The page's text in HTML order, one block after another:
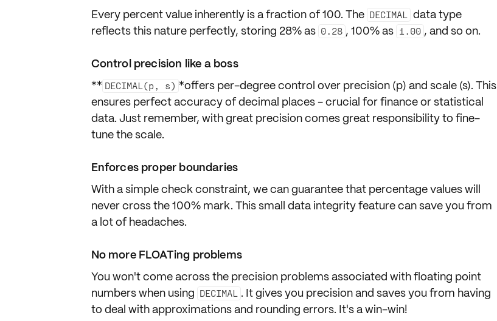
Every percent value inherently is afraction of 100. The DECIMAL
data type
reflects this nature perfectly, storing 28% as 0.28 , 100% as 1.00 , and so on.
Control precision like a boss
** DECIMAL(p, s) *offers per-degree control over precision (p) andscale (s). This
ensures perfectaccuracyof decimal places - crucial for finance or statistical
data. Just remember, with great precision comes great responsibility to fine-
tunethe scale.
Enforces proper boundaries
With a simplecheck constraint, we can guarantee that percentage values will
never cross the 100% mark. This small data integrityfeature can save you from
a lot of headaches.
No more FLOATing problems
You won't come across the precision problems associated with floating point
numbers when using DECIMAL . It gives you precision and saves you from having
to deal withapproximationsand rounding errors. It's a win-win!